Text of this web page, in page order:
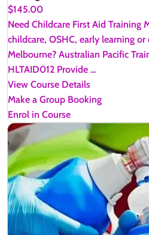
$145.00
Need Childcare First Aid Training
childcare, OSHC, early learning
Melbourne? Australian Pacific
HLTAID012 Provide ...
View Course Details
Make a Group Booking
Enrol in Course